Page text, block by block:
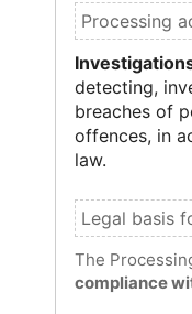
detecting,
breaches of
offences, in
law.
The
compliance